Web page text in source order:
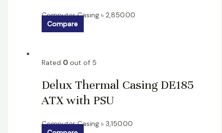
Computer Casing ৳ 2,850.00
Compare
Rated 0out of 5
Delux Thermal Casing DE185
ATX with PSU
Computer Casing ৳ 3,150.00